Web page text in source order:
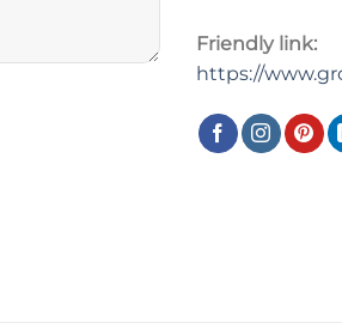
Friendly link:
https://